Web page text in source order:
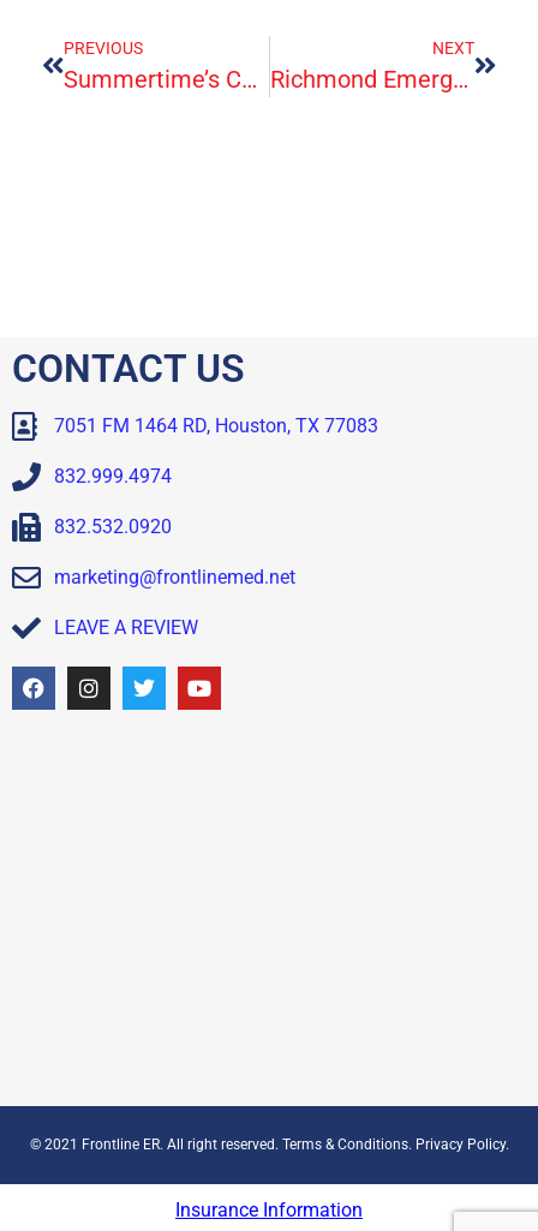
PREVIOUS
Summertime’s Common Injuries And Illnesses
NEXT
Richmond Emergency Care: For Life’s Minor Emergencies
CONTACT US
7051 FM 1464 RD, Houston, TX 77083
832.999.4974
832.532.0920
marketing@frontlinemed.net
LEAVE A REVIEW
© 2021 Frontline ER. All right reserved. Terms & Conditions. Privacy Policy.
Insurance Information